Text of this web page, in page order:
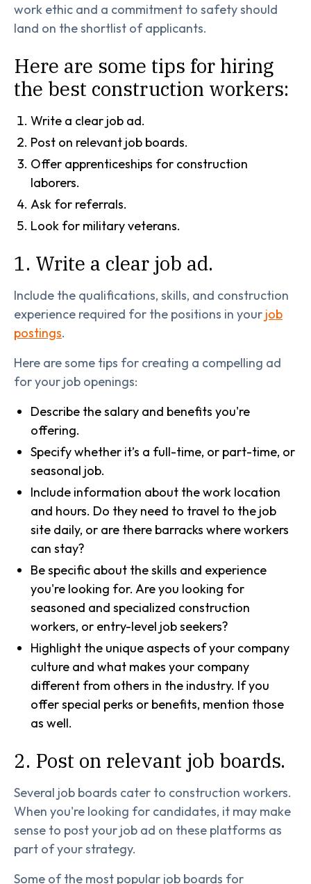
work ethic and a commitment to safety should
land on the shortlist of applicants.
Here are some tips for hiring
the best construction workers:
Write a clear job ad.
Post on relevant job boards.
Offer apprenticeships for construction
laborers.
Ask for referrals.
Look for military veterans.
1. Write a clear job ad.
Include the qualifications, skills, and construction
experience required for the positions in your job
postings.
Here are some tips for creating a compelling ad
for your job openings:
Describe the salary and benefits you're
offering.
Specify whether it’s a full-time, or part-time, or
seasonal job.
Include information about the work location
and hours. Do they need to travel to the job
site daily, or are there barracks where workers
can stay?
Be specific about the skills and experience
you're looking for. Are you looking for
seasoned and specialized construction
workers, or entry-level job seekers?
Highlight the unique aspects of your company
culture and what makes your company
different from others in the industry. If you
offer special perks or benefits, mention those
as well.
2. Post on relevant job boards.
Several job boards cater to construction workers.
When you're looking for candidates, it may make
sense to post your job ad on these platforms as
part of your strategy.
Some of the most popular job boards for